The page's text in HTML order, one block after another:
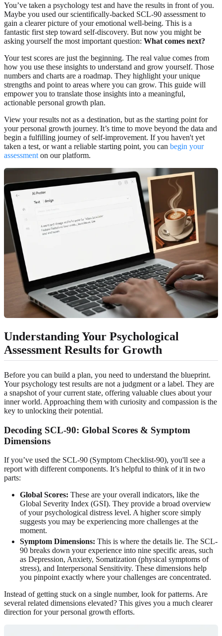
You’ve taken a psychology test and have the results in front of you.
Maybe you used our scientifically-backed SCL-90 assessment to
gain a clearer picture of your emotional well-being. This is a
fantastic first step toward self-discovery. But now you might be
asking yourself the most important question: What comes next?
Your test scores are just the beginning. The real value comes from
how you use these insights to understand and grow yourself. Those
numbers and charts are a roadmap. They highlight your unique
strengths and point to areas where you can grow. This guide will
empower you to translate those insights into a meaningful,
actionable personal growth plan.
View your results not as a destination, but as the starting point for
your personal growth journey. It’s time to move beyond the data and
begin a fulfilling journey of self-improvement. If you haven't yet
taken a test, or want a reliable starting point, you can begin your
assessment on our platform.
Understanding Your Psychological
Assessment Results for Growth
Before you can build a plan, you need to understand the blueprint.
Your psychology test results are not a judgment or a label. They are
a snapshot of your current state, offering valuable clues about your
inner world. Approaching them with curiosity and compassion is the
key to unlocking their potential.
Decoding SCL-90: Global Scores & Symptom
Dimensions
If you’ve used the SCL-90 (Symptom Checklist-90), you'll see a
report with different components. It’s helpful to think of it in two
parts:
Global Scores: These are your overall indicators, like the
Global Severity Index (GSI). They provide a broad overview
of your psychological distress level. A higher score simply
suggests you may be experiencing more challenges at the
moment.
Symptom Dimensions: This is where the details lie. The SCL-
90 breaks down your experience into nine specific areas, such
as Depression, Anxiety, Somatization (physical symptoms of
stress), and Interpersonal Sensitivity. These dimensions help
you pinpoint exactly where your challenges are concentrated.
Instead of getting stuck on a single number, look for patterns. Are
several related dimensions elevated? This gives you a much clearer
direction for your personal growth efforts.